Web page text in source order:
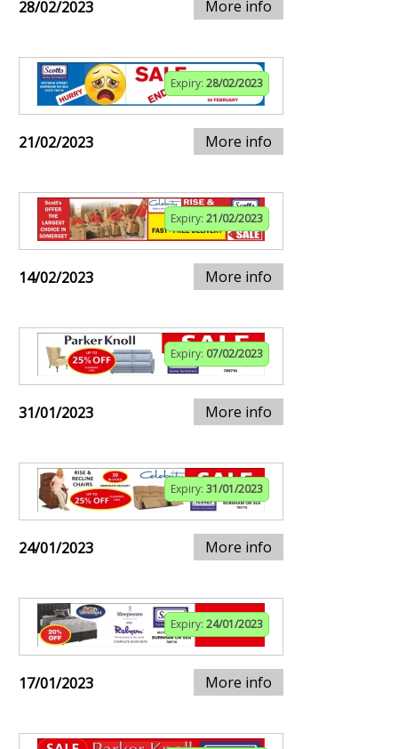
28/02/2023 More info
Expiry: 28/02/2023
21/02/2023 More info
Expiry: 21/02/2023
14/02/2023 More info
Expiry: 07/02/2023
31/01/2023 More info
Expiry: 31/01/2023
24/01/2023 More info
Expiry: 24/01/2023
17/01/2023 More info